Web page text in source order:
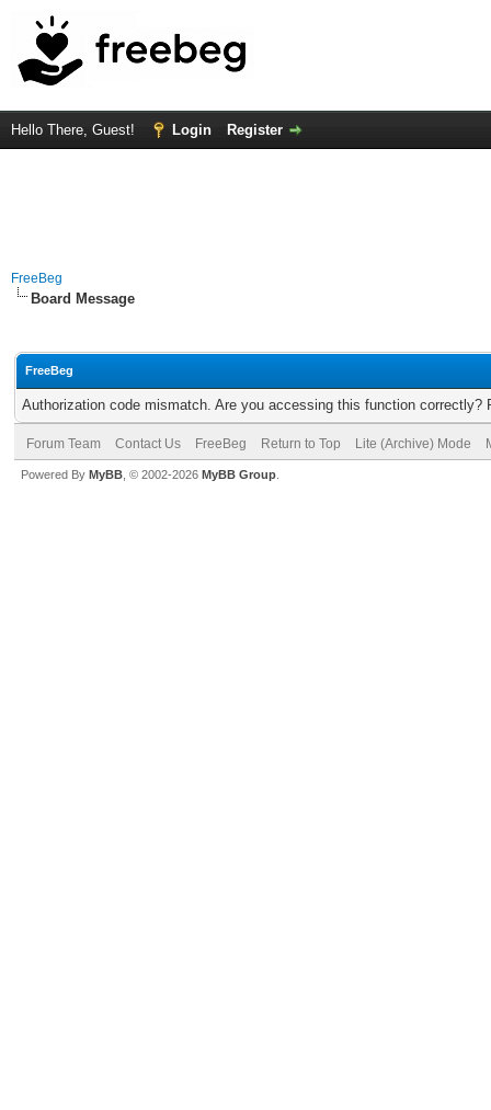
Hello There, Guest! Login Register
FreeBeg
Board Message
FreeBeg
Authorization code mismatch. Are you accessing this function correctly?
Forum Team Contact Us FreeBeg Return to Top Lite (Archive) Mode
Powered By MyBB , © 2002-2026 MyBB Group